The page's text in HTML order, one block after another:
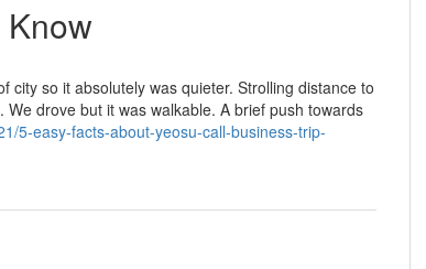
city so it absolutely was quieter. Strolling distance to
drove but it was walkable. A brief push towards
5-easy-facts-about-yeosu-call-business-trip-